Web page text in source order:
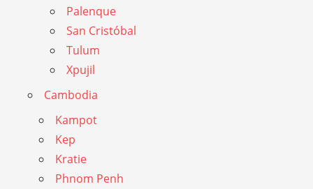
Palenque
San Cristóbal
Tulum
Xpujil
Cambodia
Kampot
Kep
Kratie
Phnom Penh